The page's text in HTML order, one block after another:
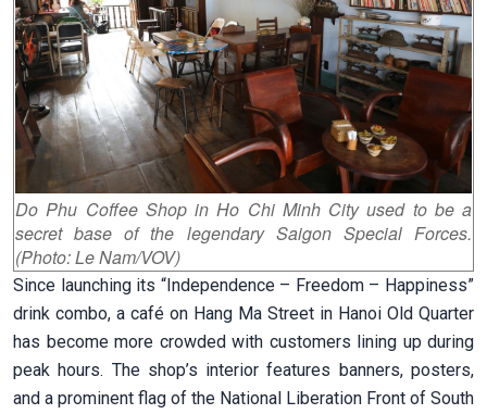
Do Phu Coffee Shop in Ho Chi Minh City used to be a
secret base of the legendary Saigon Special Forces.
(Photo: Le Nam/VOV)
Since launching its “Independence – Freedom – Happiness”
drink combo, a café on Hang Ma Street in Hanoi Old Quarter
has become more crowded with customers lining up during
peak hours. The shop’s interior features banners, posters,
and a prominent flag of the National Liberation Front of South